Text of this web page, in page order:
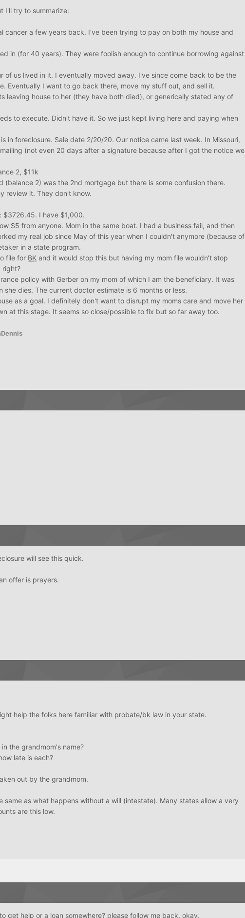
I'll try to summarize:
cancer a few years back. I've been trying to pay on both my house and
in (for 40 years). They were foolish enough to continue borrowing against
of us lived in it. I eventually moved away. I've since come back to be the
Eventually I want to go back there, move my stuff out, and sell it.
leaving house to her (they have both died), or generically stated any of
to execute. Didn't have it. So we just kept living here and paying when
in foreclosure. Sale date 2/20/20. Our notice came last week. In Missouri,
(not even 20 days after a signature because after I got the notice we
2, $11k
2) was the 2nd mortgage but there is some confusion there.
review it. They don't know.
$3726.45. I have $1,000.
$5 from anyone. Mom in the same boat. I had a business fail, and then
my real job since May of this year when I couldn't anymore (because of
in a state program.
file for BK and it would stop this but having my mom file wouldn't stop
right?
policy with Gerber on my mom of which I am the beneficiary. It was
dies. The current doctor estimate is 6 months or less.
as a goal. I definitely don't want to disrupt my moms care and move her
at this stage. It seems so close/possible to fix but so far away too.
will see this quick.
offer is prayers.
help the folks here familiar with probate/bk law in your state.
the grandmom's name?
late is each?
out by the grandmom.
same as what happens without a will (intestate). Many states allow a very
are this low.
get help or a loan somewhere? please follow me back, okay.